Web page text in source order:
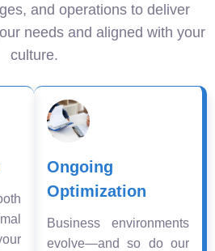
and operations to deliver
needs and aligned with your
culture.
Ongoing
Optimization
Business environments
evolve—and so do our